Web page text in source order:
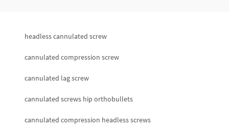
headless cannulated screw
cannulated compression screw
cannulated lag screw
cannulated screws hip orthobullets
cannulated compression headless screws